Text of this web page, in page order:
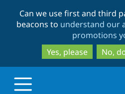
Can we use first and third
beacons to understand our
promotions
Yes, please
No,